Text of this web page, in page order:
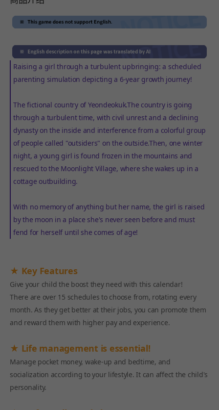
Raising a girl through a turbulent upbringing: a scheduled
parenting simulation depicting a 6-year growth journey!
The fictional country of Yeondeokuk.The country is going
through a turbulent time, with civil unrest and a declining
dynasty on the inside and interference from a colorful group
of people called "outsiders" on the outside.Then, one winter
night, a young girl is found frozen in the mountains and
rescued to the Moonlight Village, where she wakes up in a
cottage outbuilding.
With no memory of anything but her name, the girl is raised
by the moon in a place she's never seen before and must
fend for herself until she comes of age!
★ Key Features
Give your child the boost they need with this calendar!
There are over 15 schedules to choose from, rotating every
month. As they get better at their jobs, you can promote them
and reward them with higher pay and experience.
★ Life management is essential!
Manage pocket money, wake-up and bedtime, and
socialization according to your lifestyle. It can affect the child's
personality.